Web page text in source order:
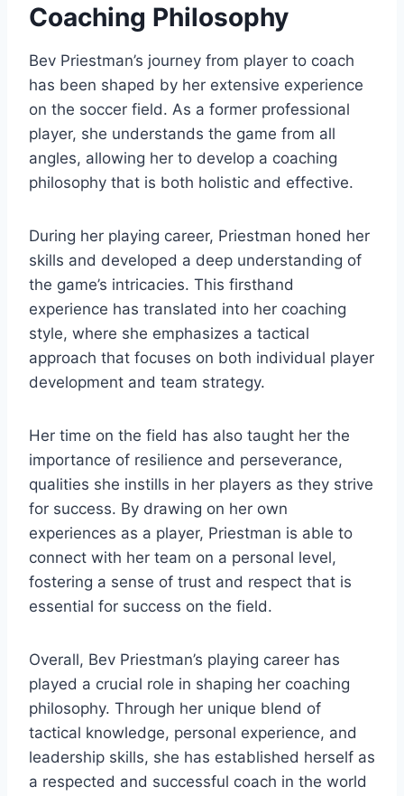
Coaching Philosophy
Bev Priestman’s journey from player to coach
has been shaped by her extensive experience
on the soccer field. As a former professional
player, she understands the game from all
angles, allowing her to develop a coaching
philosophy that is both holistic and effective.
During her playing career, Priestman honed her
skills and developed a deep understanding of
the game’s intricacies. This firsthand
experience has translated into her coaching
style, where she emphasizes a tactical
approach that focuses on both individual player
development and team strategy.
Her time on the field has also taught her the
importance of resilience and perseverance,
qualities she instills in her players as they strive
for success. By drawing on her own
experiences as a player, Priestman is able to
connect with her team on a personal level,
fostering a sense of trust and respect that is
essential for success on the field.
Overall, Bev Priestman’s playing career has
played a crucial role in shaping her coaching
philosophy. Through her unique blend of
tactical knowledge, personal experience, and
leadership skills, she has established herself as
a respected and successful coach in the world